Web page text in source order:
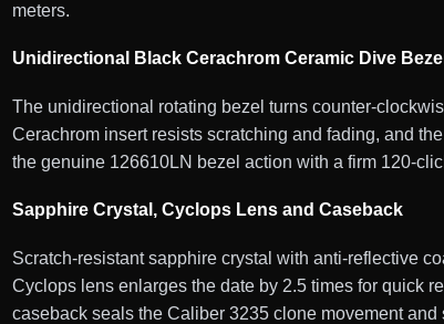
meters.
Unidirectional Black Cerachrom Ceramic Dive Bezel
The unidirectional rotating bezel turns counter-
Cerachrom insert resists scratching and fading, and
the genuine 126610LN bezel action with a firm 120-
Sapphire Crystal, Cyclops Lens and Caseback
Scratch-resistant sapphire crystal with anti-reflective
Cyclops lens enlarges the date by 2.5 times for quick
caseback seals the Caliber 3235 clone movement